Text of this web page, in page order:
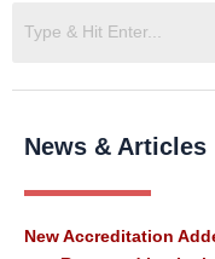
News & Articles
New Accreditation